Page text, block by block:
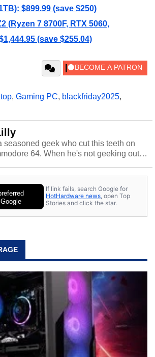
$899.99 (save $250)
(Ryzen 7 8700F, RTX 5060,
(save $255.04)
, Gaming PC, blackfriday2025,
seasoned geek who cut this teeth on
64. When he's not geeking out
If link fails, search Google for
HotHardware news, open Top
Stories and click the star.